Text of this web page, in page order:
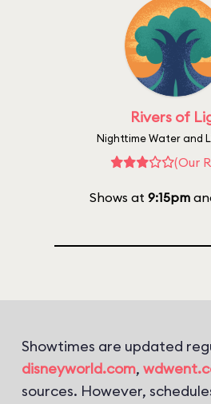
Rivers of
Nighttime Water and
(Our
Shows at 9:15pm
Showtimes are updated
disneyworld.com,
sources. However,